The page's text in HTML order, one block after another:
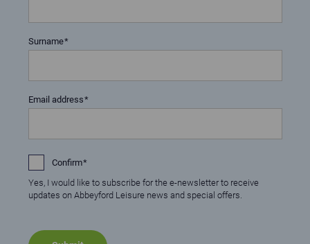
Surname
Email address
Confirm
Yes, I would like to subscribe for the e-newsletter to receive
updates on Abbeyford Leisure news and special offers.